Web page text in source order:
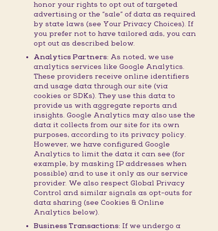
honor your rights to opt out of targeted
advertising or the “sale” of data as required
by state laws (see Your Privacy Choices). If
you prefer not to have tailored ads, you can
opt out as described below.
Analytics Partners: As noted, we use
analytics services like Google Analytics.
These providers receive online identifiers
and usage data through our site (via
cookies or SDKs). They use this data to
provide us with aggregate reports and
insights. Google Analytics may also use the
data it collects from our site for its own
purposes, according to its privacy policy.
However, we have configured Google
Analytics to limit the data it can see (for
example, by masking IP addresses when
possible) and to use it only as our service
provider. We also respect Global Privacy
Control and similar signals as opt-outs for
data sharing (see Cookies & Online
Analytics below).
Business Transactions: If we undergo a